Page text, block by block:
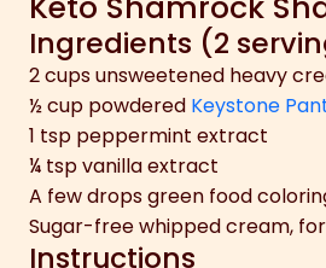
Ingredients (2
2 cups unsweetened heavy
½ cup powdered Keystone
1 tsp peppermint extract
¼ tsp vanilla extract
A few drops green food
Sugar-free whipped cream,
Instructions